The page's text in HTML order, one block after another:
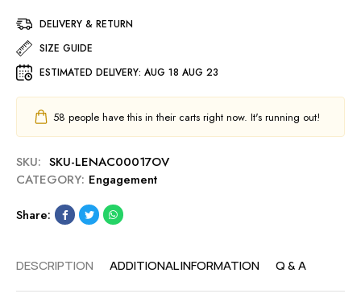
DELIVERY & RETURN
SIZE GUIDE
ESTIMATED DELIVERY: AUG 18 AUG 23
58 people have this in their carts right now. It's running out!
SKU: SKU-LENAC00017OV
CATEGORY: Engagement
Share:
DESCRIPTION ADDITIONAL INFORMATION Q & A